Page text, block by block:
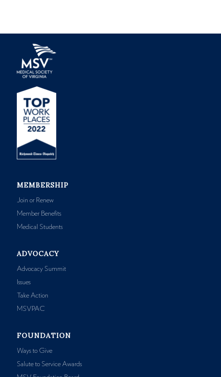
MEMBERSHIP
Join or Renew
Member Benefits
Medical Students
ADVOCACY
Advocacy Summit
Issues
Take Action
MSVPAC
FOUNDATION
Ways to Give
Salute to Service Awards